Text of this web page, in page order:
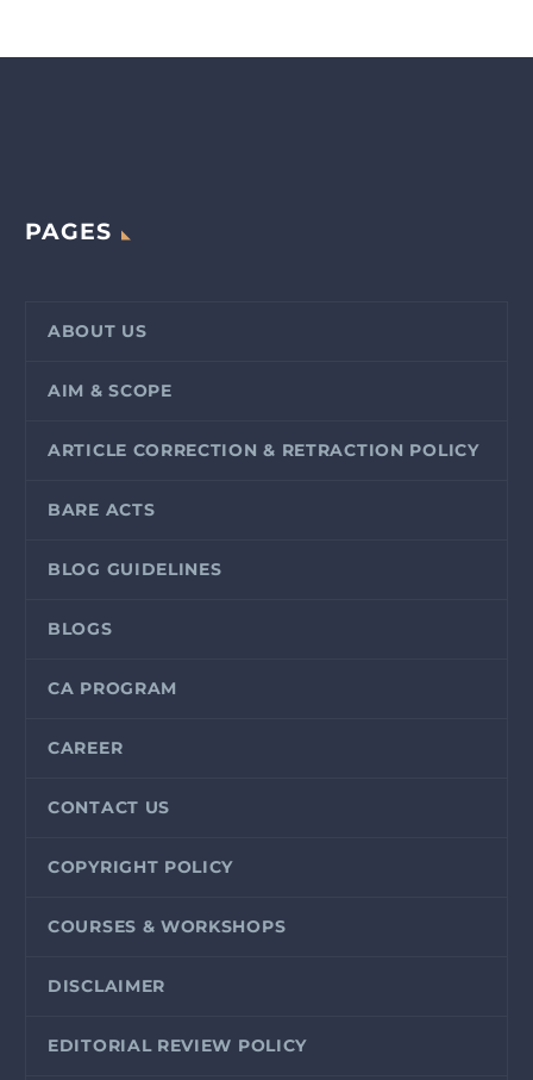
PAGES
ABOUT US
AIM & SCOPE
ARTICLE CORRECTION & RETRACTION POLICY
BARE ACTS
BLOG GUIDELINES
BLOGS
CA PROGRAM
CAREER
CONTACT US
COPYRIGHT POLICY
COURSES & WORKSHOPS
DISCLAIMER
EDITORIAL REVIEW POLICY